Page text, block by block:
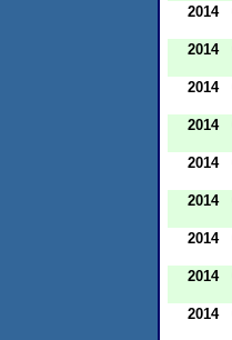
2014
2014
2014
2014
2014
2014
2014
2014
2014